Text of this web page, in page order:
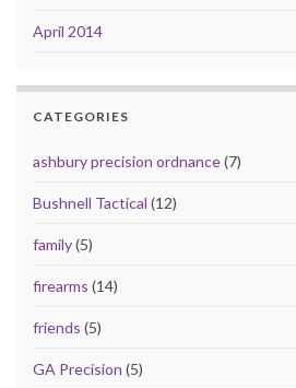
April 2014
CATEGORIES
ashbury precision ordnance(7)
Bushnell Tactical (12)
family(5)
firearms (14)
friends (5)
GA Precision (5)